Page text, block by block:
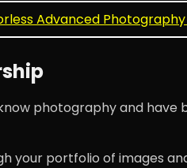
Advanced
photography and have
your portfolio of images